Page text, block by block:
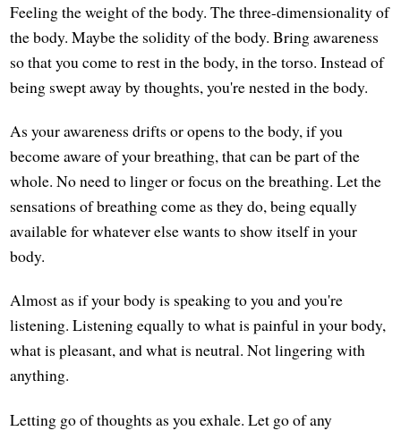
Feeling the weight of the body. The three-dimensionality of
the body. Maybe the solidity of the body. Bring awareness
so that you come to rest in the body, in the torso. Instead of
being swept away by thoughts, you're nested in the body.
As your awareness drifts or opens to the body, if you
become aware of your breathing, that can be part of the
whole. No need to linger or focus on the breathing. Let the
sensations of breathing come as they do, being equally
available for whatever else wants to show itself in your
body.
Almost as if your body is speaking to you and you're
listening. Listening equally to what is painful in your body,
what is pleasant, and what is neutral. Not lingering with
anything.
Letting go of thoughts as you exhale. Let go of any